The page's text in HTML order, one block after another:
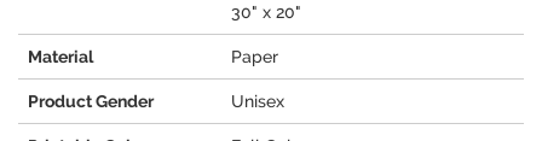
30" x 20"
Material Paper
Product Gender Unisex